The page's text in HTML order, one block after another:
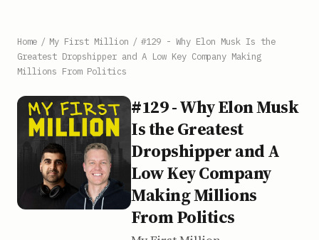
Home / My First Million / #129 - Why Elon Musk Is the
Greatest Dropshipper and A Low Key Company Making
Millions From Politics
#129 - Why Elon Musk
Is the Greatest
Dropshipper and A
Low Key Company
Making Millions
From Politics